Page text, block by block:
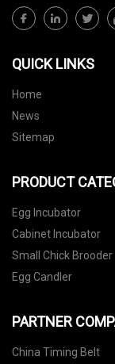
QUICK LINKS
Home
News
Sitemap
PRODUCT
Egg Incubator
Cabinet Incubator
Small Chick Brooder
Egg Candler
PARTNER
China Timing Belt